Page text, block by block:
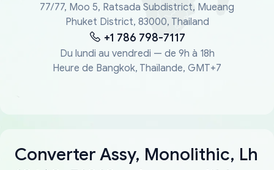
77/77, Moo 5, Ratsada Subdistrict, Mueang
Phuket District, 83000, Thailand
+1 786 798-7117
Du lundi au vendredi — de 9h à 18h
Heure de Bangkok, Thaïlande, GMT+7
Converter Assy, Monolithic, Lh